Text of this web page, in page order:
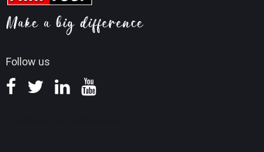
Follow us
Screen Record Tips
Knowledge Base